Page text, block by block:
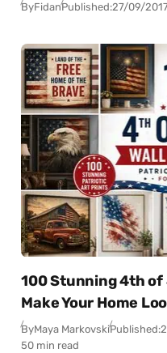
ByFidanPublished:27/09/
100 Stunning 4th
Make Your Home
ByMaya MarkovskiPublished:
50 min read